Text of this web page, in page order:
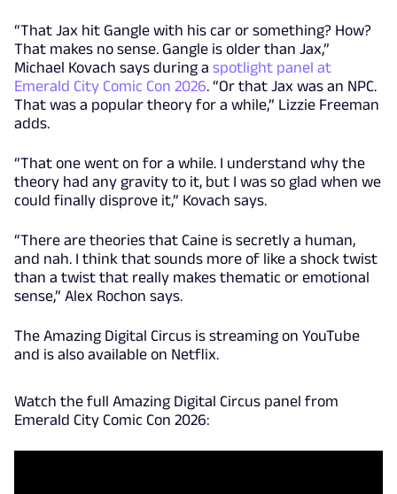
“That Jax hit Gangle with his car or something? How?
That makes no sense. Gangle is older than Jax,”
Michael Kovach says during a spotlight panel at
Emerald City Comic Con 2026. “Or that Jax was an NPC.
That was a popular theory for a while,” Lizzie Freeman
adds.
“That one went on for a while. I understand why the
theory had any gravity to it, but I was so glad when we
could finally disprove it,” Kovach says.
“There are theories that Caine is secretly a human,
and nah. I think that sounds more of like a shock twist
than a twist that really makes thematic or emotional
sense,” Alex Rochon says.
The Amazing Digital Circus is streaming on YouTube
and is also available on Netflix.
Watch the full Amazing Digital Circus panel from
Emerald City Comic Con 2026: